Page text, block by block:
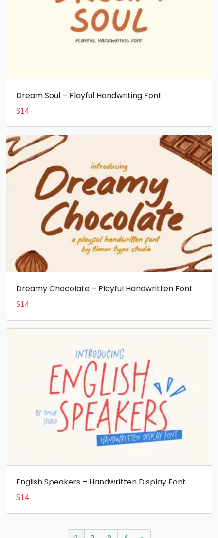
Dream Soul – Playful Handwriting Font
$14
Dreamy Chocolate – Playful Handwritten Font
$14
English Speakers – Handwritten Display Font
$14